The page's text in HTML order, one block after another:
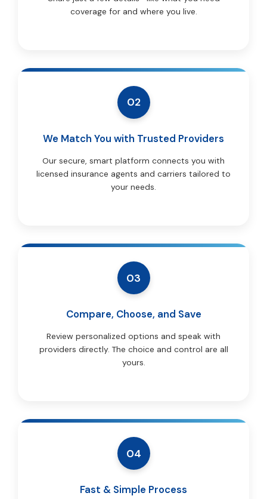
coverage for and where you live.
02
We Match You with Trusted Providers
Our secure, smart platform connects you with
licensed insurance agents and carriers tailored to
your needs.
03
Compare, Choose, and Save
Review personalized options and speak with
providers directly. The choice and control are all
yours.
04
Fast & Simple Process